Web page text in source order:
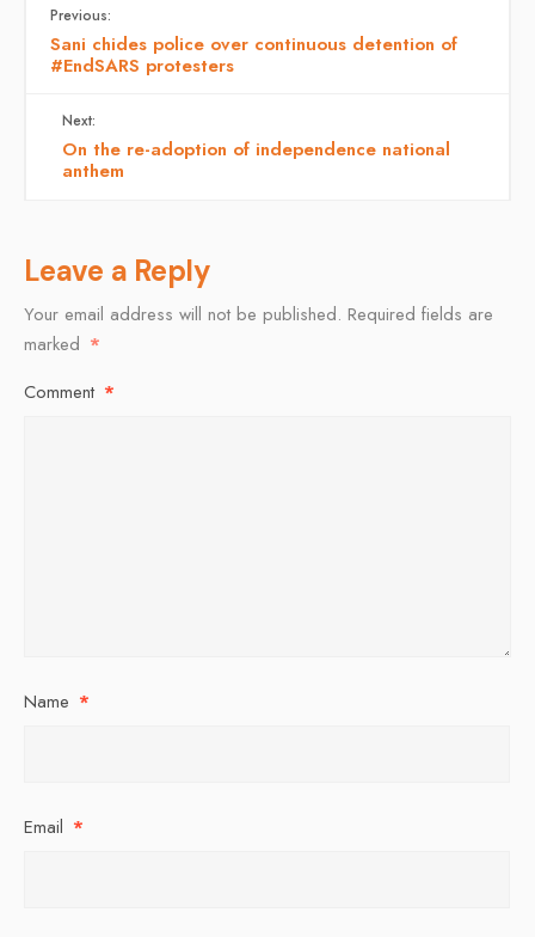
Previous:
Sani chides police over continuous detention of
#EndSARS protesters
Next:
On the re-adoption of independence national
anthem
Leave a Reply
Your email address will not be published. Required fields are
marked *
Comment *
Name *
Email *